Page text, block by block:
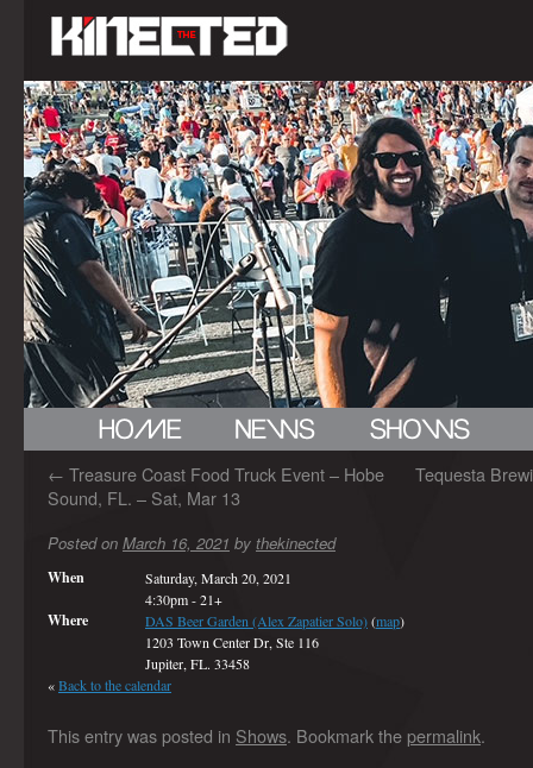
← Treasure Coast Food Truck Event – Hobe
Sound, FL. – Sat, Mar 13
Tequesta
Posted on March 16, 2021 by thekinected
When
Saturday, March 20, 2021
4:30pm-21+
Where DAS Beer Garden (Alex Zapatier Solo)(map)
1203 Town Center Dr, Ste 116
Jupiter, FL. 33458
«Back to the calendar
This entry was posted in Shows. Bookmark the permalink.